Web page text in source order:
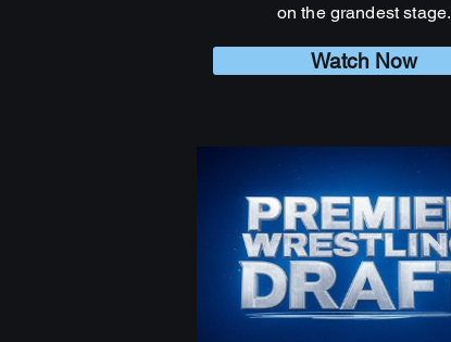
Watch Now
on the grandest stage.